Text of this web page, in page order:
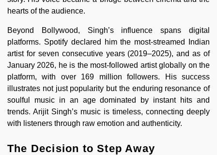
hearts of the audience.
Beyond Bollywood, Singh’s influence spans digital
platforms. Spotify declared him the most-streamed Indian
artist for seven consecutive years (2019–2025), and as of
January 2026, he is the most-followed artist globally on the
platform, with over 169 million followers. His success
illustrates not just popularity but the enduring resonance of
soulful music in an age dominated by instant hits and
trends. Arijit Singh’s music is timeless, connecting deeply
with listeners through raw emotion and authenticity.
The Decision to Step Away